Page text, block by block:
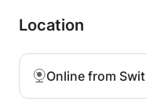
regularly provide
the form of a word
webcam. I remain
Location
Online from